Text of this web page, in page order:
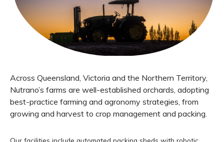
Across Queensland, Victoria and the Northern Territory,
Nutrano’s farms are well-established orchards, adopting
best-practice farming and agronomy strategies, from
growing and harvest to crop management and packing.